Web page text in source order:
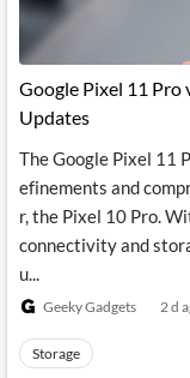
Google Pixel 11 Pro
Updates
The Google Pixel 11
efinements and
r, the Pixel 10 Pro.
connectivity and
u...
Geeky Gadgets 2 d
Storage